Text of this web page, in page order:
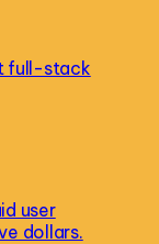
full-stack
user
dollars.